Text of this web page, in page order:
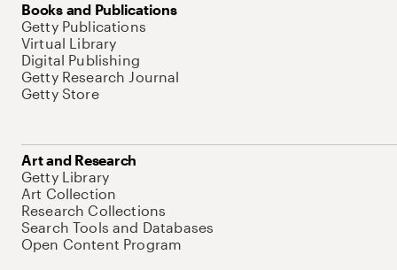
Books and Publications
Getty Publications
Virtual Library
Digital Publishing
Getty Research Journal
Getty Store
Art and Research
Getty Library
Art Collection
Research Collections
Search Tools and Databases
Open Content Program